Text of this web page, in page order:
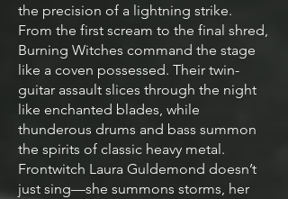
the precision of a lightning strike.
From the first scream to the final shred,
Burning Witches command the stage
like a coven possessed. Their twin-
guitar assault slices through the night
like enchanted blades, while
thunderous drums and bass summon
the spirits of classic heavy metal.
Frontwitch Laura Guldemond doesn’t
just sing—she summons storms, her